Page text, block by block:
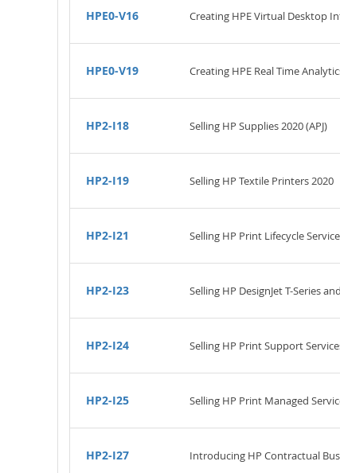
HPE0-V16 Creating HPE Virtual Desktop
HPE0-V19 Creating HPE Real Time
HP2-I18 Selling HP Supplies 2020 (APJ)
HP2-I19 Selling HP Textile Printers 2020
HP2-I21 Selling HP Print Lifecycle
HP2-I23 Selling HP DesignJet T-Series
HP2-I24 Selling HP Print Support
HP2-I25 Selling HP Print Managed
HP2-I27 Introducing HP Contractual